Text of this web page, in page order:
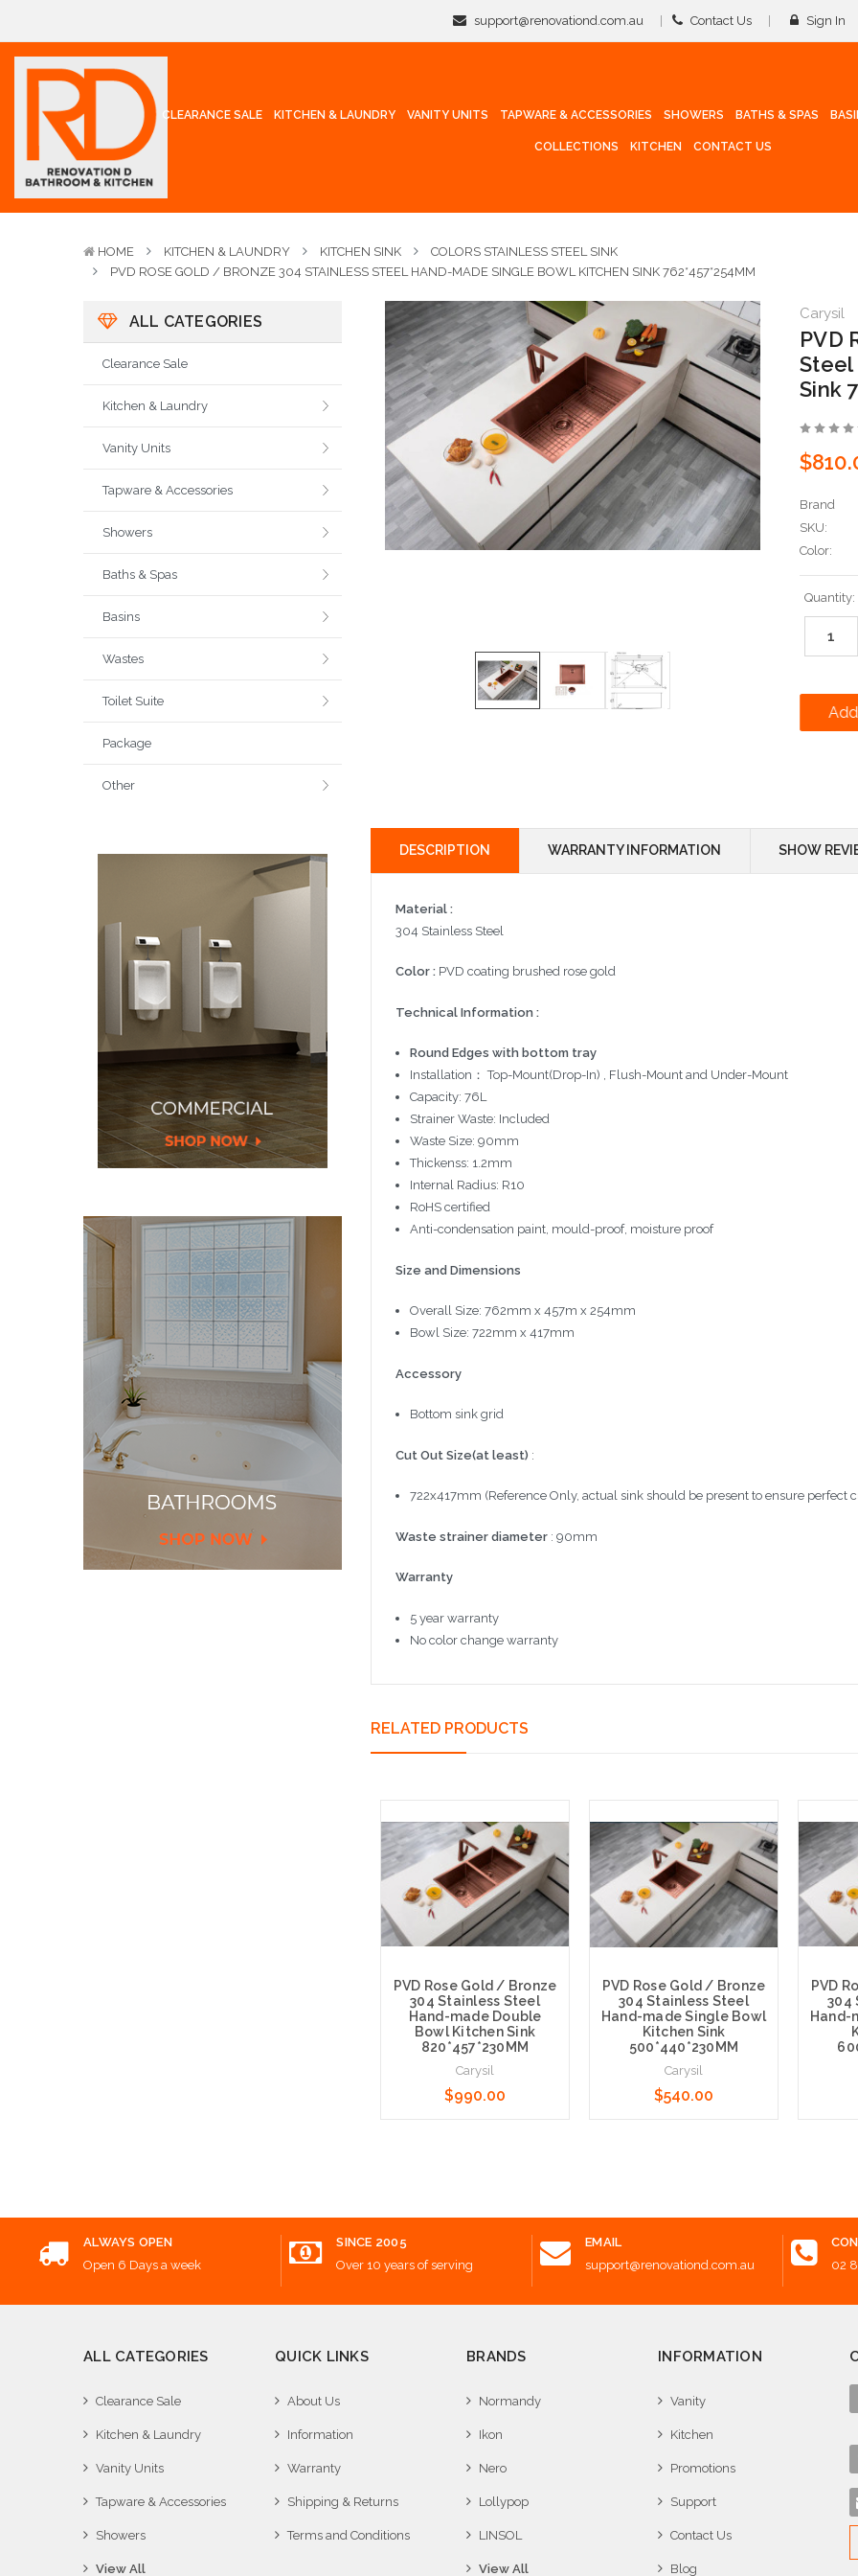
support@renovationd.com.au Contact Us Sign In
CLEARANCE SALE KITCHEN & LAUNDRY VANITY UNITS TAPWARE & ACCESSORIES SHOWERS BATHS & SPAS
COLLECTIONS KITCHEN CONTACT US
HOME KITCHEN & LAUNDRY KITCHEN SINK
COLORS STAINLESS STEEL SINK
PVD ROSE GOLD / BRONZE 304 STAINLESS STEEL HAND-MADE SINGLE BOWL KITCHEN SINK 762*457*254MM
ALL CATEGORIES
Clearance Sale
Kitchen & Laundry
Vanity Units
Tapware & Accessories
Showers
Baths & Spas
Basins
Wastes
Toilet Suite
Package
Other
Carysil
PVD
Steel
Sink
Brand
SKU:
Color:
Current
Stock:
Quantity:
DESCRIPTION WARRANTY INFORMATION SHOW
Material :
304 Stainless Steel
Color : PVD coating brushed rose gold
Technical Information :
Round Edges with bottom tray
Installation： Top-Mount(Drop-In) , Flush-Mount and Under-Mount
Capacity: 76L
Strainer Waste: Included
Waste Size: 90mm
Thickenss: 1.2mm
Internal Radius: R10
RoHS certified
Anti-condensation paint, mould-proof, moisture proof
Size and Dimensions
Overall Size: 762mm x 457m x 254mm
Bowl Size: 722mm x 417mm
Accessory
Bottom sink grid
Cut Out Size(at least) :
722x417mm (Reference Only, actual sink should be present to ensure perfect
Waste strainer diameter : 90mm
Warranty
5 year warranty
No color change warranty
RELATED PRODUCTS
PVD Rose Gold / Bronze
304 Stainless Steel
Hand-made Double
Bowl Kitchen Sink
820*457*230MM
Carysil
$990.00
PVD Rose Gold / Bronze
304 Stainless Steel
Hand-made Single Bowl
Kitchen Sink
500*440*230MM
Carysil
$540.00
PVD
304
Hand-
ALWAYS OPEN
Open 6 Days a week
SINCE 2005
Over 10 years of serving
EMAIL
support@renovationd.com.au
02
ALL CATEGORIES
Clearance Sale
Kitchen & Laundry
Vanity Units
Tapware & Accessories
Showers
View All
QUICK LINKS
About Us
Information
Warranty
Shipping & Returns
Terms and Conditions
BRANDS
Normandy
Ikon
Nero
Lollypop
LINSOL
View All
INFORMATION
Vanity
Kitchen
Promotions
Support
Contact Us
Blog